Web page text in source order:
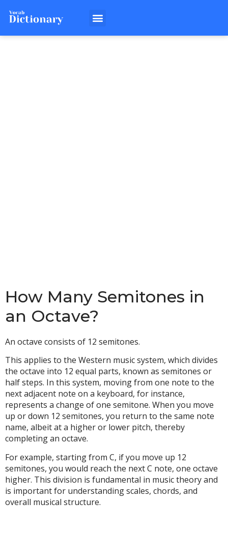
How Many Semitones in
an Octave?
An octave consists of 12 semitones.
This applies to the Western music system, which divides
the octave into 12 equal parts, known as semitones or
half steps. In this system, moving from one note to the
next adjacent note on a keyboard, for instance,
represents a change of one semitone. When you move
up or down 12 semitones, you return to the same note
name, albeit at a higher or lower pitch, thereby
completing an octave.
For example, starting from C, if you move up 12
semitones, you would reach the next C note, one octave
higher. This division is fundamental in music theory and
is important for understanding scales, chords, and
overall musical structure.